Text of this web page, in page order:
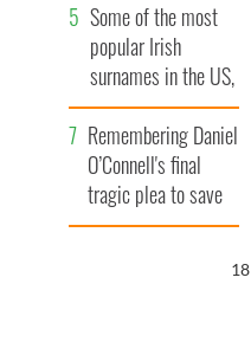
Some of the most
popular Irish
surnames in the US,
explained
Remembering Daniel
O’Connell's final
tragic plea to save
Ireland from Famine
17